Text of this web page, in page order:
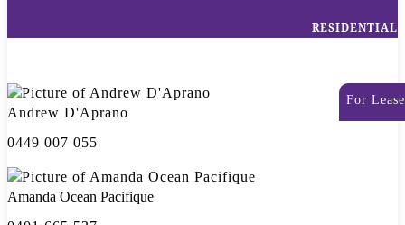
RESIDENTIAL
For Lease
Andrew D'Aprano
0449 007 055
Amanda Ocean Pacifique